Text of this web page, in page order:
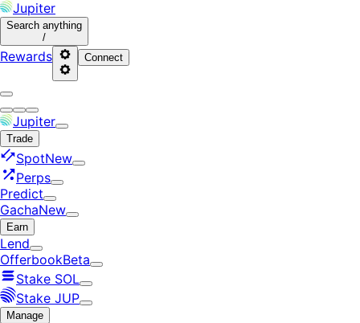
Jupiter
Search anything
/
Rewards Connect
Jupiter
Trade
SpotNew
Perps
Predict
GachaNew
Earn
Lend
OfferbookBeta
Stake SOL
Stake JUP
Manage